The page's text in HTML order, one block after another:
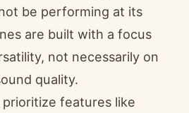
be performing at its
are built with a focus
not necessarily on
quality.
features like